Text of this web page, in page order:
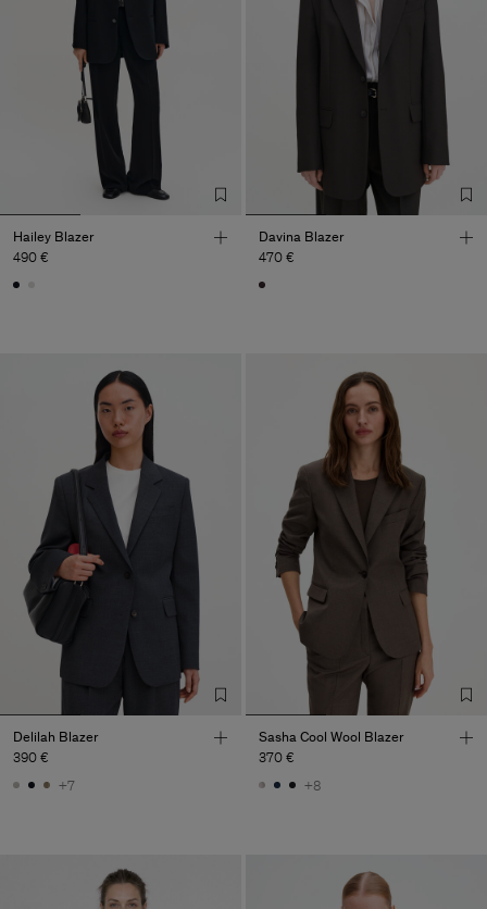
Hailey Blazer
490 €
Davina Blazer
470 €
Delilah Blazer
390 €
+7
Sasha Cool Wool Blazer
370 €
+8